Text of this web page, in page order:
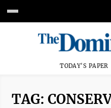
TODAY'S PAPER
TAG: